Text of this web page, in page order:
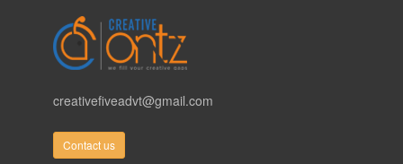
creativefiveadvt@gmail.com
Contact us